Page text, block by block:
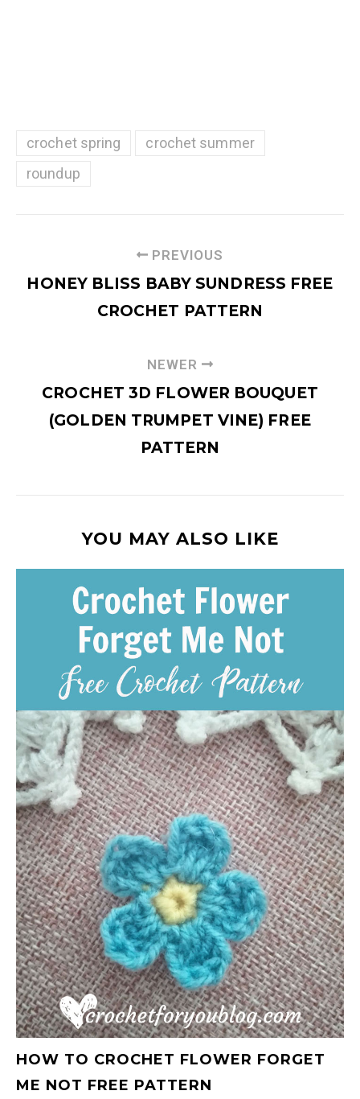
crochet spring
crochet summer
roundup
PREVIOUS
HONEY BLISS BABY SUNDRESS FREE
CROCHET PATTERN
NEWER
CROCHET 3D FLOWER BOUQUET
(GOLDEN TRUMPET VINE) FREE
PATTERN
YOU MAY ALSO LIKE
HOW TO CROCHET FLOWER FORGET
ME NOT FREE PATTERN